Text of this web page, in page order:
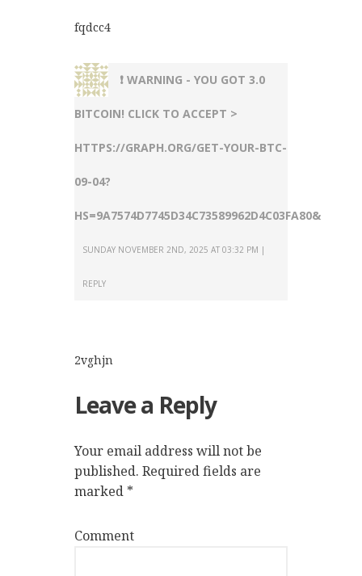
fqdcc4
❗ WARNING - YOU GOT 3.0
BITCOIN! CLICK TO ACCEPT >
HTTPS://GRAPH.ORG/GET-YOUR-BTC-
09-04?
HS=9A7574D7745D34C73589962D4C03FA80&
SUNDAY NOVEMBER 2ND, 2025 AT 03:32 PM
REPLY
2vghjn
Leave a Reply
Your email address will not be
published. Required fields are
marked *
Comment